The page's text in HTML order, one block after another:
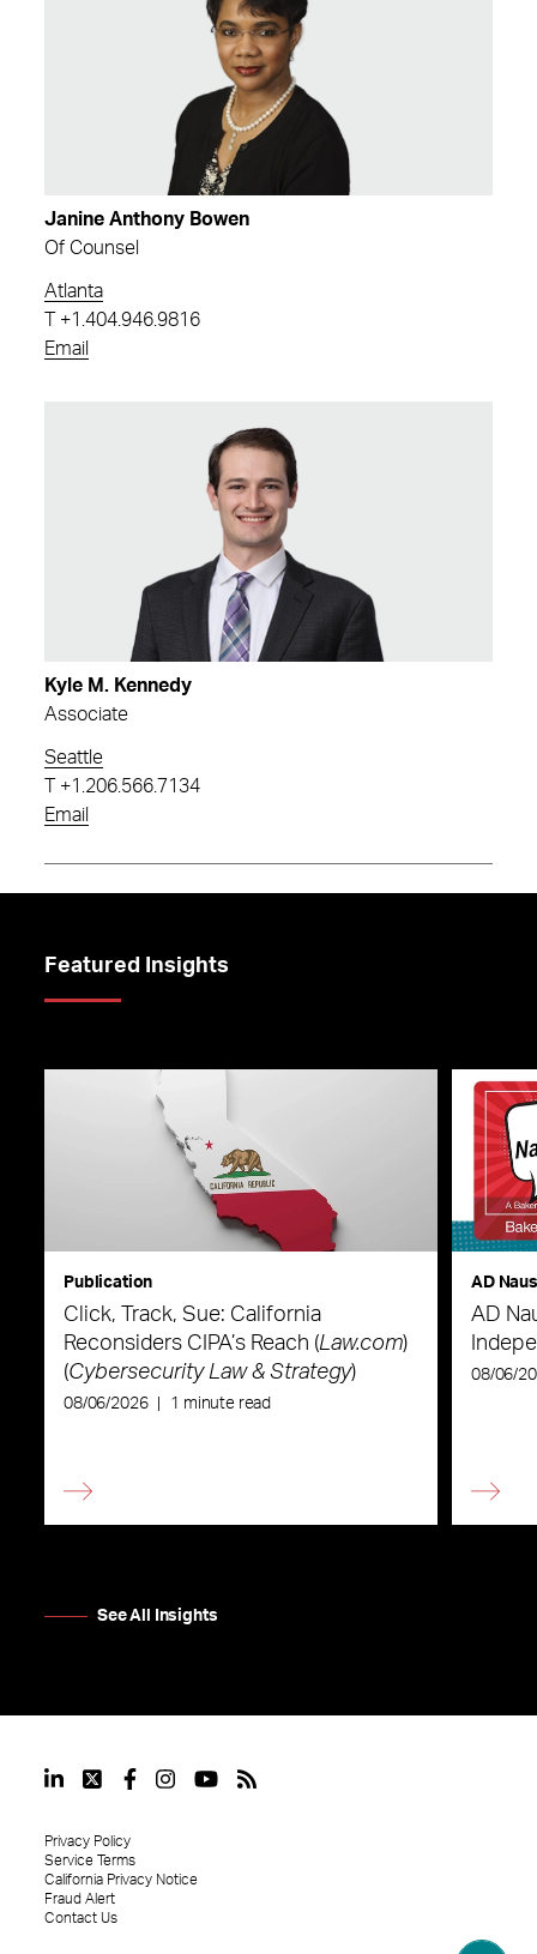
Janine Anthony Bowen
Of Counsel
Atlanta
+1.404.946.9816
Email
Kyle M. Kennedy
Associate
Seattle
+1.206.566.7134
Email
Featured Insights
Publication
Click, Track, Sue: California
Reconsiders CIPA’s Reach (Law.com)
(Cybersecurity Law & Strategy)
08/06/2026 1 minute read
AD
AD
08/06/
See All Insights
Privacy Policy
Service Terms
California Privacy Notice
Fraud Alert
Contact Us